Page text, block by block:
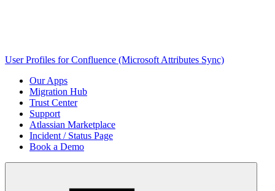
User Profiles for Confluence (Microsoft Attributes Sync)
Our Apps
Migration Hub
Trust Center
Support
Atlassian Marketplace
Incident / Status Page
Book a Demo